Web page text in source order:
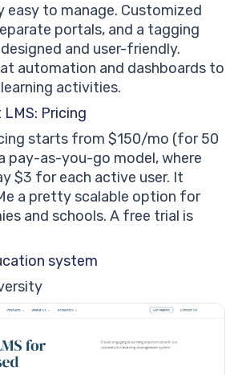
easy to manage. Customized
portals, and a tagging
and user-friendly.
automation and dashboards to
activities.
Pricing
starts from $150/mo (for 50
pay-as-you-go model, where
$3 for each active user. It
a pretty scalable option for
and schools. A free trial is
system